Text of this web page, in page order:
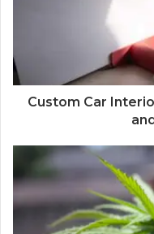
Custom Car